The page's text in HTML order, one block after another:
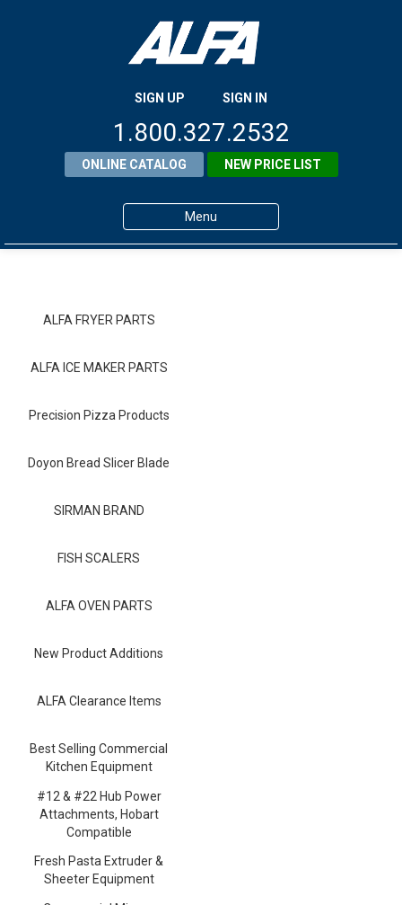
SIGN UP SIGN IN
1.800.327.2532
ONLINE CATALOG NEW PRICE LIST
Menu
ALFA Resource Library
ALFA FRYER PARTS
ALFA ICE MAKER PARTS
Precision Pizza Products
Doyon Bread Slicer Blade
SIRMAN BRAND
FISH SCALERS
ALFA OVEN PARTS
New Product Additions
ALFA Clearance Items
Best Selling Commercial
Kitchen Equipment
#12 & #22 Hub Power
Attachments, Hobart
Compatible
Fresh Pasta Extruder &
Sheeter Equipment